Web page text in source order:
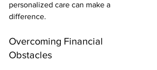
personalized care can make a
difference.
Overcoming Financial
Obstacles